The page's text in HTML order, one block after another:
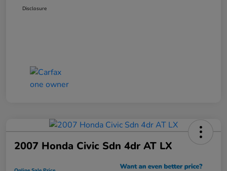
Disclosure
2007 Honda Civic Sdn 4dr AT LX